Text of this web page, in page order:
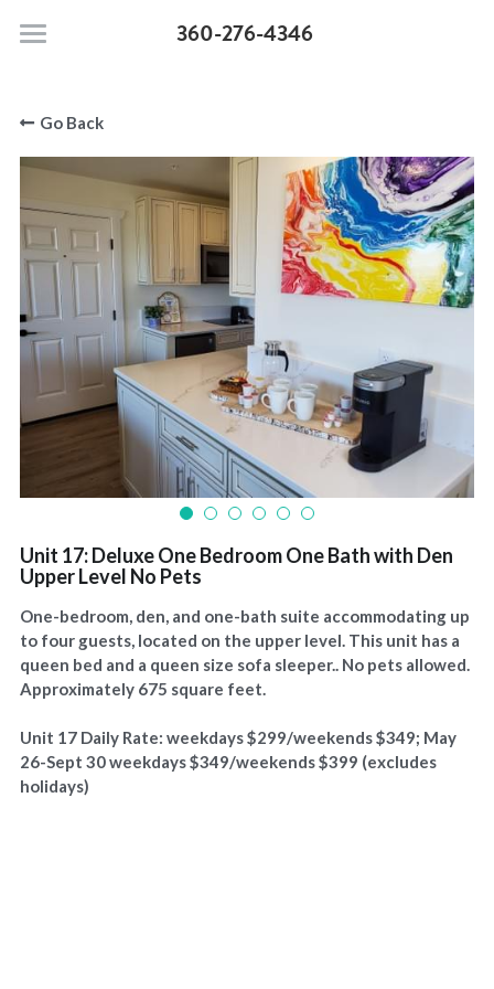
360-276-4346
Pet Policy
Rooms & Suites
Search
Go Back
Unit 17: Deluxe One Bedroom One Bath with Den
Upper Level No Pets
One-bedroom, den, and one-bath suite accommodating up
to four guests, located on the upper level. This unit has a
queen bed and a queen size sofa sleeper.. No pets allowed.
Approximately 675 square feet.
Unit 17 Daily Rate: weekdays $299/weekends $349; May
26-Sept 30 weekdays $349/weekends $399 (excludes
holidays)